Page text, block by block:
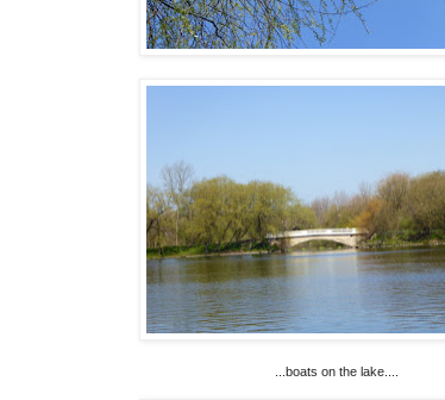
...boats on the lake....